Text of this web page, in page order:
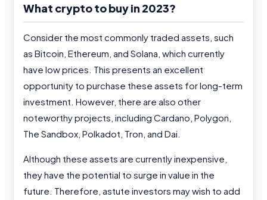
What crypto to buy in 2023?
Consider the most commonly traded assets, such
as Bitcoin, Ethereum, and Solana, which currently
have low prices. This presents an excellent
opportunity to purchase these assets for long-term
investment. However, there are also other
noteworthy projects, including Cardano, Polygon,
The Sandbox, Polkadot, Tron, and Dai.
Although these assets are currently inexpensive,
they have the potential to surge in value in the
future. Therefore, astute investors may wish to add